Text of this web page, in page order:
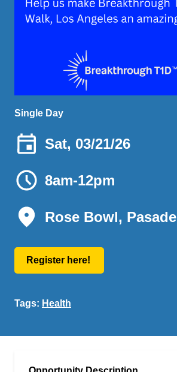
Single Day
Sat, 03/21/26
8am-12pm
Rose Bowl,
Register here!
Tags: Health